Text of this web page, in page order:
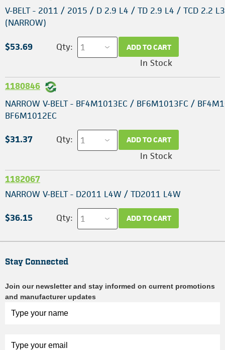
V-BELT - 2011 / 2015 / D 2.9 L4 / TD 2.9 L4 / TCD 2.2 L3
(NARROW)
$53.69 Qty: ADD TO CART
In Stock
1180846
NARROW V-BELT - BF4M1013EC / BF6M1013FC /
BF6M1012EC
$31.37 Qty: ADD TO CART
In Stock
1182067
NARROW V-BELT - D2011 L4W / TD2011 L4W
$36.15 Qty: ADD TO CART
Stay Connected
Join our newsletter and stay informed on current promotions
and manufacturer updates